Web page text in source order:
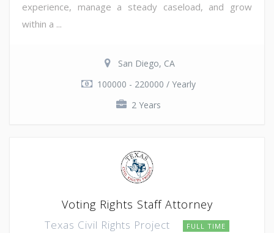
experience, manage a steady caseload, and grow
within a ...
San Diego, CA
100000 - 220000 / Yearly
2 Years
Voting Rights Staff Attorney
Texas Civil Rights Project FULL TIME